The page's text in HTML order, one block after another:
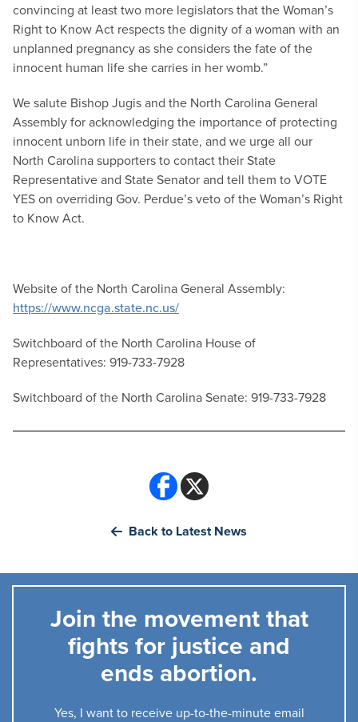
convincing at least two more legislators that the Woman’s
Right to Know Act respects the dignity of a woman with an
unplanned pregnancy as she considers the fate of the
innocent human life she carries in her womb.”
We salute Bishop Jugis and the North Carolina General
Assembly for acknowledging the importance of protecting
innocent unborn life in their state, and we urge all our
North Carolina supporters to contact their State
Representative and State Senator and tell them to VOTE
YES on overriding Gov. Perdue’s veto of the Woman’s Right
to Know Act.
Website of the North Carolina General Assembly:
https://www.ncga.state.nc.us/
Switchboard of the North Carolina House of
Representatives: 919-733-7928
Switchboard of the North Carolina Senate: 919-733-7928
Back to Latest News
Join the movement that
fights for justice and
ends abortion.
Yes, I want to receive up-to-the-minute email